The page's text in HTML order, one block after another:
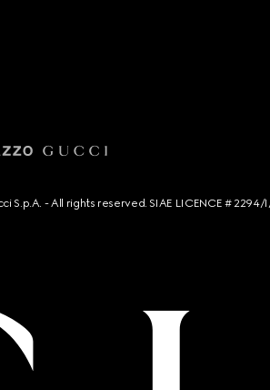
S.p.A. - All rights reserved. SIAE LICENCE #